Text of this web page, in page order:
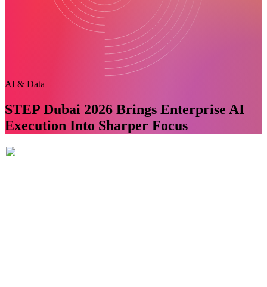
AI & Data
STEP Dubai 2026 Brings Enterprise AI
Execution Into Sharper Focus